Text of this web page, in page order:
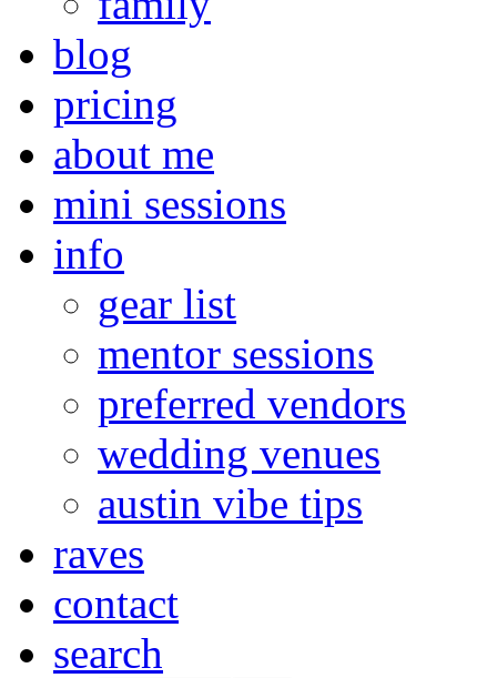
blog
pricing
about me
mini sessions
info
gear list
mentor sessions
preferred vendors
wedding venues
austin vibe tips
raves
contact
search